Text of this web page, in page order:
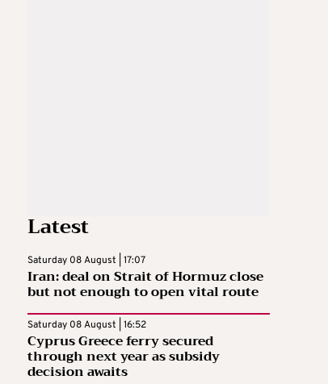
Latest
Saturday 08 August | 17:07
Iran: deal on Strait of Hormuz close
but not enough to open vital route
Saturday 08 August | 16:52
Cyprus Greece ferry secured
through next year as subsidy
decision awaits